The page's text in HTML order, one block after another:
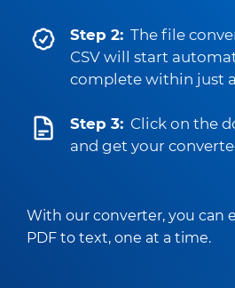
Step 2: The file
CSV will start
complete within just
Step 3: Click on the
and get your
With our converter, you can
PDF to text, one at a time.